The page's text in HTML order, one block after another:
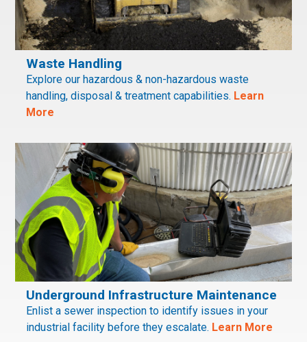
Waste Handling
Explore our hazardous & non-hazardous waste
handling, disposal & treatment capabilities. Learn
More
Underground Infrastructure Maintenance
Enlist a sewer inspection to identify issues in your
industrial facility before they escalate. Learn More